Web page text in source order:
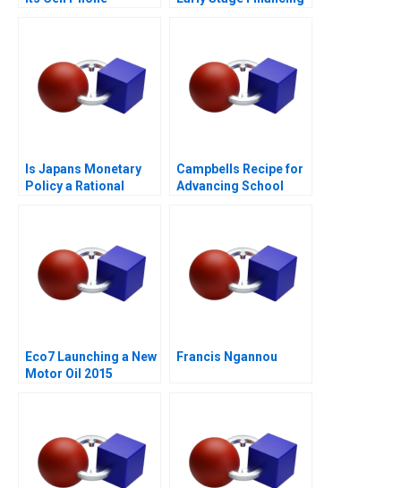
Is Japans Monetary
Policy a Rational
Campbells Recipe for
Advancing School
Eco7 Launching a New
Motor Oil 2015
Francis Ngannou